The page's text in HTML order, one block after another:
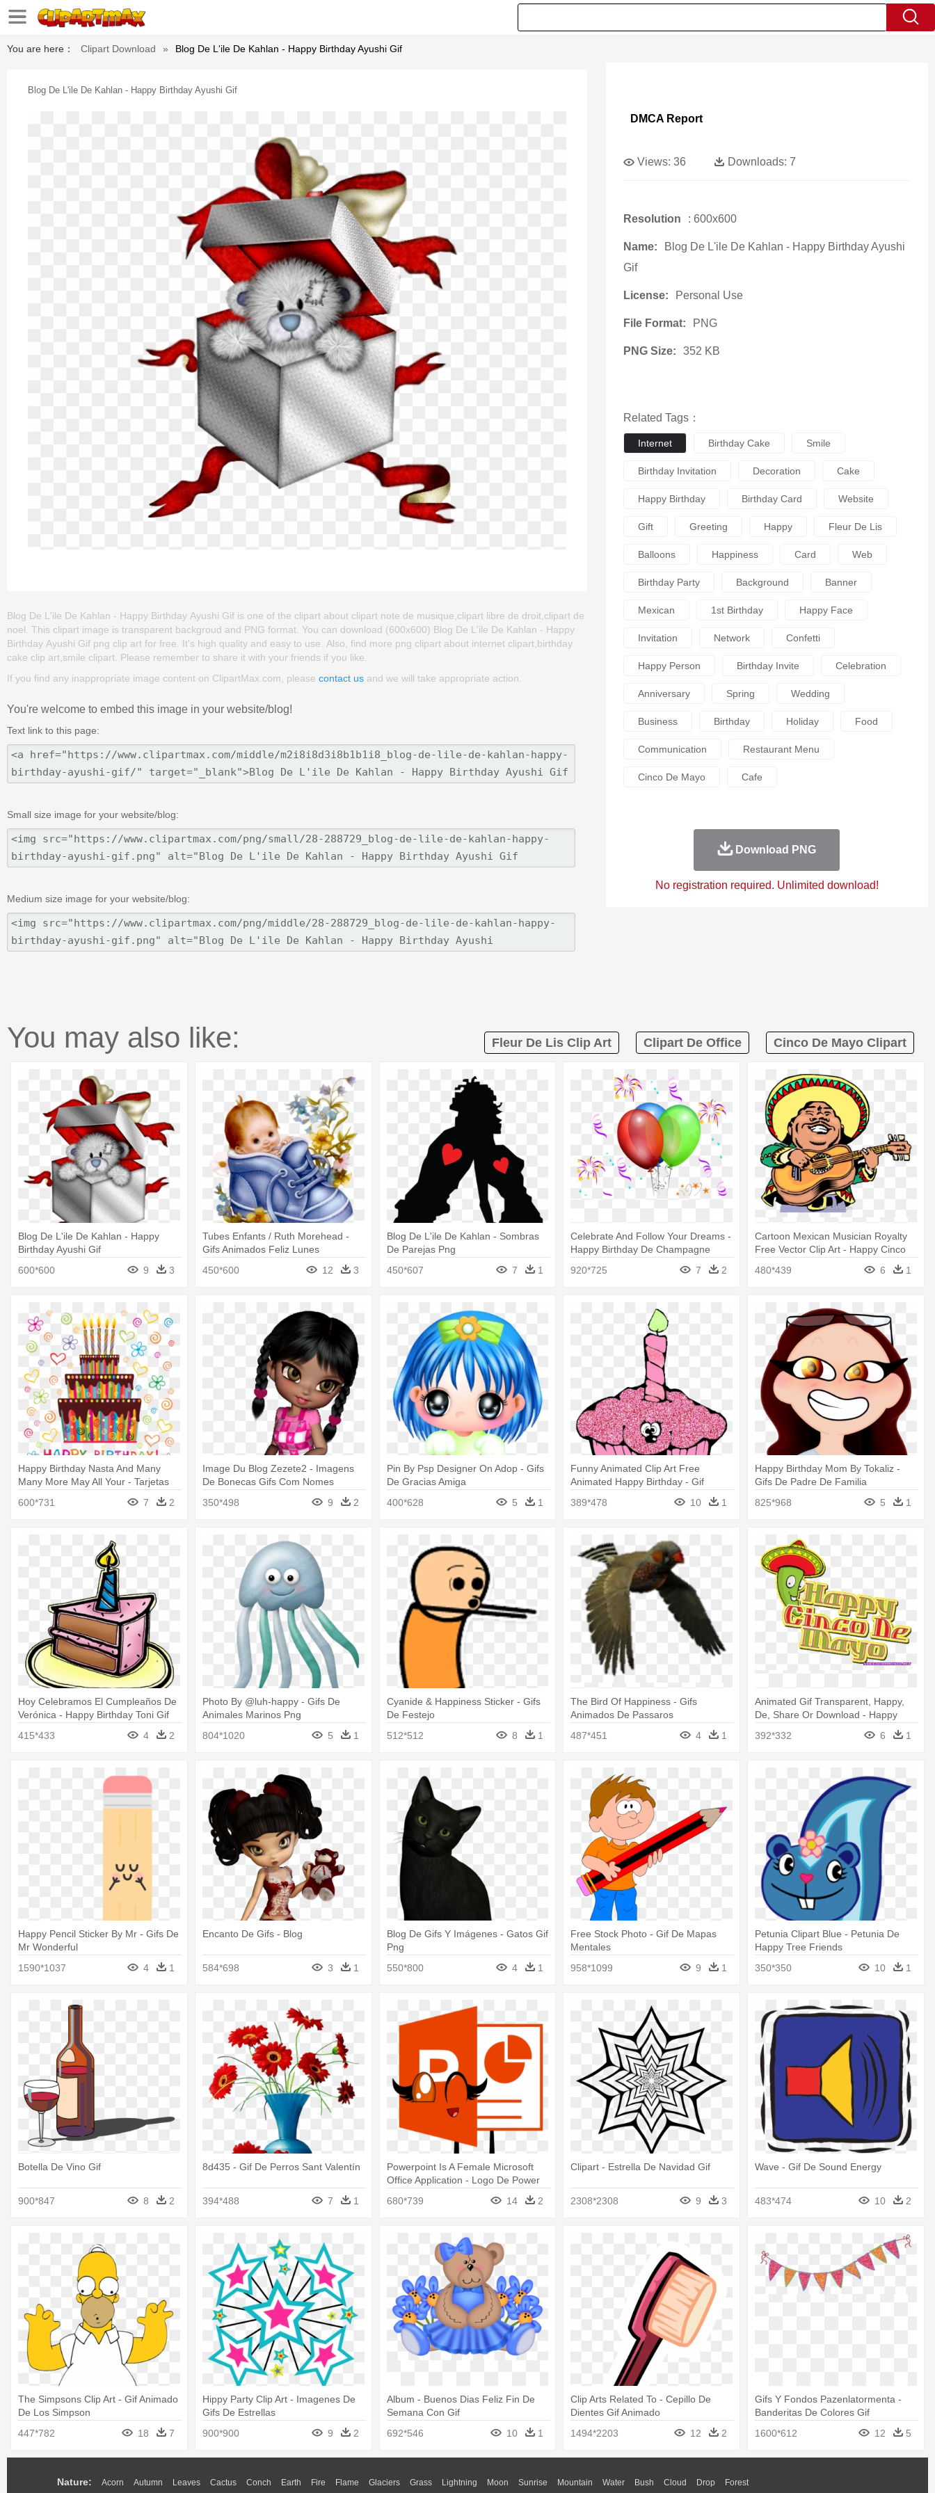
You are here： Clipart Download » Blog De L'ile De Kahlan - Happy Birthday Ayushi Gif
Blog De L'ile De Kahlan - Happy Birthday Ayushi Gif
Blog De L'ile De Kahlan - Happy Birthday Ayushi Gif is one of the clipart about clipart note de musique,clipart libre de droit,clipart de
noel. This clipart image is transparent backgroud and PNG format. You can download (600x600) Blog De L'ile De Kahlan - Happy
Birthday Ayushi Gif png clip art for free. It's high quality and easy to use. Also, find more png clipart about internet clipart,birthday
cake clip art,smile clipart. Please remember to share it with your friends if you like.
If you find any inappropriate image content on ClipartMax.com, please contact us and we will take appropriate action.
You're welcome to embed this image in your website/blog!
Text link to this page:
Small size image for your website/blog:
Medium size image for your website/blog:
DMCA Report
Views: 36 Downloads: 7
Resolution : 600x600
Name:
Blog De L'ile De Kahlan - Happy Birthday Ayushi
Gif
License: Personal Use
File Format: PNG
PNG Size: 352 KB
Related Tags：
Internet Birthday Cake Smile
Birthday Invitation Decoration Cake
Happy Birthday Birthday Card Website
Gift Greeting Happy Fleur De Lis
Balloons Happiness Card Web
Birthday Party Background Banner
Mexican 1st Birthday Happy Face
Invitation Network Confetti
Happy Person Birthday Invite Celebration
Anniversary Spring Wedding
Business Birthday Holiday Food
Communication Restaurant Menu
Cinco De Mayo Cafe
Download PNG
No registration required. Unlimited download!
You may also like: Fleur De Lis Clip Art Clipart De Office Cinco De Mayo Clipart
Blog De L'ile De Kahlan - Happy
Birthday Ayushi Gif
600*600
9 3
Tubes Enfants / Ruth Morehead -
Gifs Animados Feliz Lunes
450*600
12 3
Blog De L'ile De Kahlan - Sombras
De Parejas Png
450*607
7 1
Celebrate And Follow Your Dreams -
Happy Birthday De Champagne
920*725
7 2
Cartoon Mexican Musician Royalty
Free Vector Clip Art - Happy Cinco
480*439 6 1
Happy Birthday Nasta And Many
Many More May All Your - Tarjetas
600*731 7 2
Image Du Blog Zezete2 - Imagens
De Bonecas Gifs Com Nomes
350*498
9 2
Pin By Psp Designer On Adop - Gifs
De Gracias Amiga
400*628
5 1
Funny Animated Clip Art Free
Animated Happy Birthday - Gif
389*478 10 1
Happy Birthday Mom By Tokaliz -
Gifs De Padre De Familia
825*968
5 1
Hoy Celebramos El Cumpleaños De
Verónica - Happy Birthday Toni Gif
415*433
4 2
Photo By @luh-happy - Gifs De
Animales Marinos Png
804*1020
5 1
Cyanide & Happiness Sticker - Gifs
De Festejo
512*512
8 1
The Bird Of Happiness - Gifs
Animados De Passaros
487*451
4 1
Animated Gif Transparent, Happy,
De, Share Or Download - Happy
392*332 6 1
Happy Pencil Sticker By Mr - Gifs De
Mr Wonderful
1590*1037
4 1
Encanto De Gifs - Blog
584*698 3 1
Blog De Gifs Y Imágenes - Gatos Gif
Png
550*800
4 1
Free Stock Photo - Gif De Mapas
Mentales
958*1099
9 1
Petunia Clipart Blue - Petunia De
Happy Tree Friends
350*350
10 1
Botella De Vino Gif
900*847 8 2
8d435 - Gif De Perros Sant Valentín
394*488 7 1
Powerpoint Is A Female Microsoft
Office Application - Logo De Power
680*739 14 2
Clipart - Estrella De Navidad Gif
2308*2308 9 3
Wave - Gif De Sound Energy
483*474 10 2
The Simpsons Clip Art - Gif Animado
De Los Simpson
447*782
18 7
Hippy Party Clip Art - Imagenes De
Gifs De Estrellas
900*900
9 2
Album - Buenos Dias Feliz Fin De
Semana Con Gif
692*546
10 1
Clip Arts Related To - Cepillo De
Dientes Gif Animado
1494*2203
12 2
Gifs Y Fondos Pazenlatormenta -
Banderitas De Colores Gif
1600*612
12 5
Nature: Acorn Autumn Leaves Cactus Conch Earth Fire Flame Glaciers Grass Lightning Moon Sunrise Mountain Water Bush Cloud Drop Forest